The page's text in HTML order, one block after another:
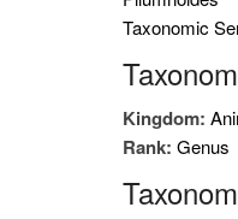
Taxonomic
Kingdom:
Rank: Genus